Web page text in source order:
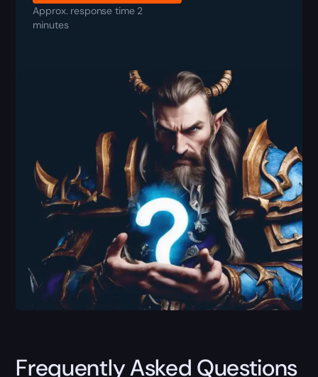
Approx. response time 2
minutes
Frequently Asked Questions